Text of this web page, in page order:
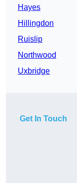
Hayes
Hillingdon
Ruislip
Northwood
Uxbridge
Get In Touch